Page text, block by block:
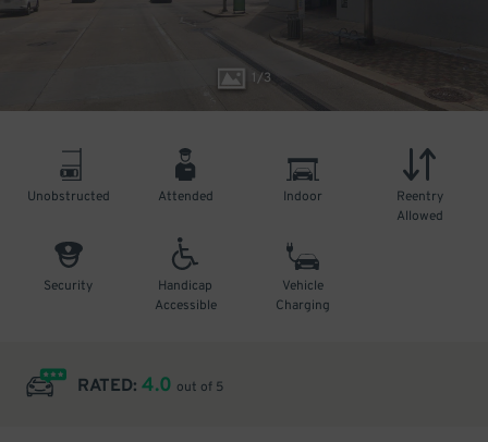
1/3
Unobstructed Attended Indoor
Reentry
Allowed
Security
Handicap
Accessible
Vehicle
Charging
RATED: 4.0 out of 5